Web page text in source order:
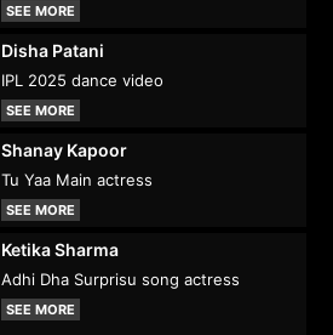
SEE MORE
Disha Patani
IPL 2025 dance video
SEE MORE
Shanay Kapoor
Tu Yaa Main actress
SEE MORE
Ketika Sharma
Adhi Dha Surprisu song actress
SEE MORE